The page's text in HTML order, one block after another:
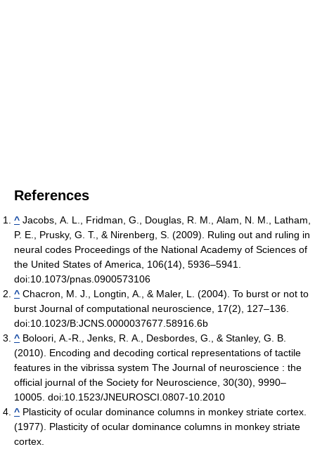
References
^ Jacobs, A. L., Fridman, G., Douglas, R. M., Alam, N. M., Latham,
P. E., Prusky, G. T., & Nirenberg, S. (2009). Ruling out and ruling in
neural codes Proceedings of the National Academy of Sciences of
the United States of America, 106(14), 5936–5941.
doi:10.1073/pnas.0900573106
^ Chacron, M. J., Longtin, A., & Maler, L. (2004). To burst or not to
burst Journal of computational neuroscience, 17(2), 127–136.
doi:10.1023/B:JCNS.0000037677.58916.6b
^ Boloori, A.-R., Jenks, R. A., Desbordes, G., & Stanley, G. B.
(2010). Encoding and decoding cortical representations of tactile
features in the vibrissa system The Journal of neuroscience : the
official journal of the Society for Neuroscience, 30(30), 9990–
10005. doi:10.1523/JNEUROSCI.0807-10.2010
^ Plasticity of ocular dominance columns in monkey striate cortex.
(1977). Plasticity of ocular dominance columns in monkey striate
cortex.